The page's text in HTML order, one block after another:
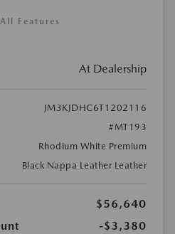
Features
At Dealership
JM3KJDHC6T1202116
#MT193
Rhodium White Premium
Black Nappa Leather Leather
$56,640
-$3,380